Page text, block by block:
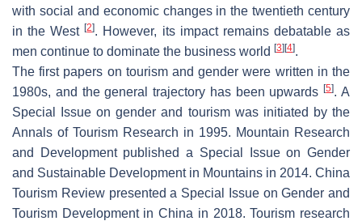
with social and economic changes in the twentieth century
in the West[2]. However, its impact remains debatable as
men continue to dominate the business world [3] [4].
The first papers on tourism and gender were written in the
1980s, and the general trajectory has been upwards[5]. A
Special Issue on gender and tourism was initiated by the
Annals of Tourism Research in 1995. Mountain Research
and Development published a Special Issue on Gender
and Sustainable Development in Mountains in 2014. China
Tourism Review presented a Special Issue on Gender and
Tourism Development in China in 2018. Tourism research